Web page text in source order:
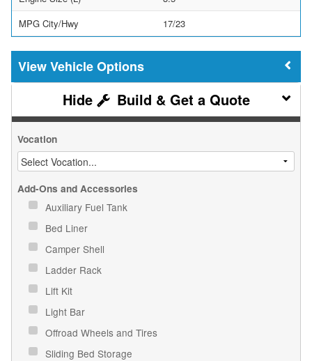
MPG City/Hwy
17/23
Vehicle Options
Build & Get a Quote
Vocation
Add-Ons and Accessories
Auxiliary Fuel Tank
Bed Liner
Camper Shell
Ladder Rack
Lift Kit
Light Bar
Offroad Wheels and Tires
Sliding Bed Storage